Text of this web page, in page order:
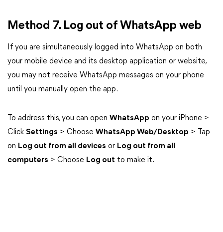
Method 7. Log out of WhatsApp web
If you are simultaneously logged into WhatsApp on both
your mobile device and its desktop application or website,
you may not receive WhatsApp messages on your phone
until you manually open the app.
To address this, you can open WhatsApp on your iPhone >
Click Settings > Choose WhatsApp Web/Desktop > Tap
on Log out from all devices or Log out from all
computers > Choose Log out to make it.